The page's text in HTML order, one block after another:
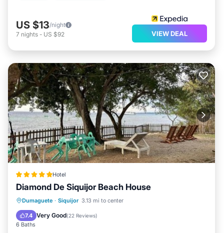
US $13/night
7 nights - US $92 VIEW DEAL
Hotel
Diamond De Siquijor Beach House
Dumaguete · Siquijor 3.13 mi to center
7.4 Very Good(22 Reviews)
6 Baths
Private Beach Oceanfront
Ocean View